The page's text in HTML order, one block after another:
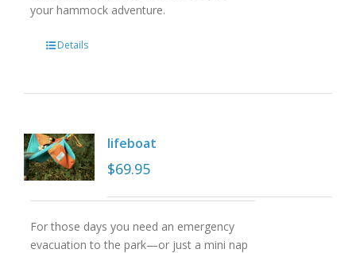
your hammock adventure.
Details
lifeboat
$69.95
For those days you need an emergency
evacuation to the park—or just a mini nap